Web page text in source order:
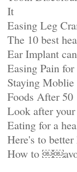
It
Easing Leg
The 10 best
Ear Implant
Easing Pain
Staying Moblie
Foods After 50
Look after your
Eating for a
Here's to better
How to